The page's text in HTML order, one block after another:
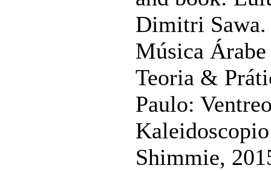
Dimitri Sawa.
Música
Teoria &
Paulo:
Shimmie,